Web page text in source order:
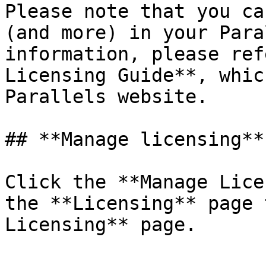
Please note that you
(and more) in your
information, please
Licensing Guide**,
Parallels website.
## **Manage licensing**
Click the **Manage
the **Licensing** page
Licensing** page.